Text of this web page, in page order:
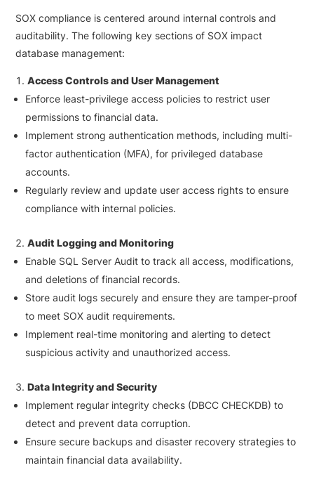
SOX compliance is centered around internal controls and
auditability. The following key sections of SOX impact
database management:
Access Controls and User Management
Enforce least-privilege access policies to restrict user
permissions to financial data.
Implement strong authentication methods, including multi-
factor authentication (MFA), for privileged database
accounts.
Regularly review and update user access rights to ensure
compliance with internal policies.
Audit Logging and Monitoring
Enable SQL Server Audit to track all access, modifications,
and deletions of financial records.
Store audit logs securely and ensure they are tamper-proof
to meet SOX audit requirements.
Implement real-time monitoring and alerting to detect
suspicious activity and unauthorized access.
Data Integrity and Security
Implement regular integrity checks (DBCC CHECKDB) to
detect and prevent data corruption.
Ensure secure backups and disaster recovery strategies to
maintain financial data availability.